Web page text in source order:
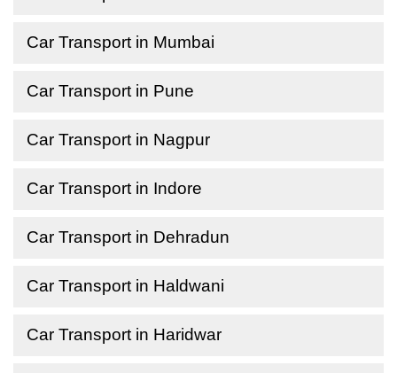
Car Transport in Mumbai
Car Transport in Pune
Car Transport in Nagpur
Car Transport in Indore
Car Transport in Dehradun
Car Transport in Haldwani
Car Transport in Haridwar